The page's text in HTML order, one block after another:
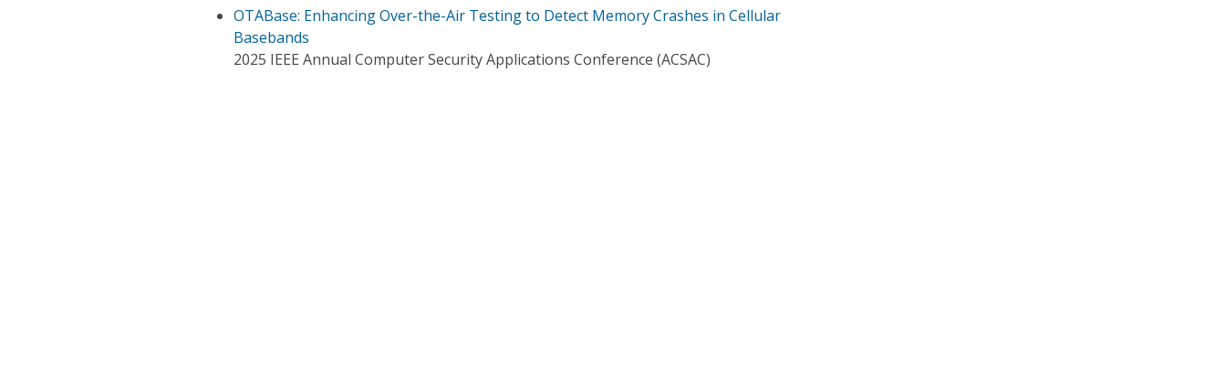
OTABase: Enhancing Over-the-Air Testing to Detect Memory Crashes in Cellular
Basebands
2025 IEEE Annual Computer Security Applications Conference (ACSAC)